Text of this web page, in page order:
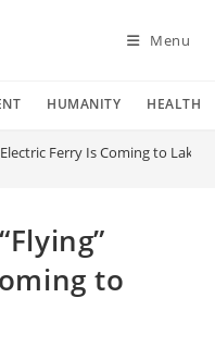
Menu
HUMANITY HEALTH
Ferry Is Coming to Lake
to